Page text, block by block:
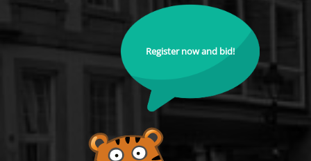
Register now and bid!